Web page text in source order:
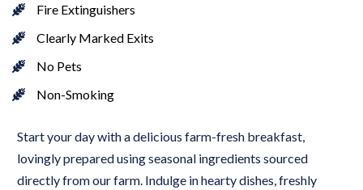
Fire Extinguishers
Clearly Marked Exits
No Pets
Non-Smoking
Start your day with a delicious farm-fresh breakfast,
lovingly prepared using seasonal ingredients sourced
directly from our farm. Indulge in hearty dishes, freshly